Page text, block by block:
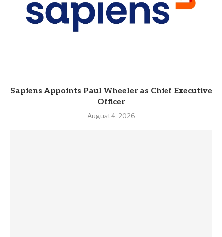
Sapiens Appoints Paul Wheeler as Chief Executive
Officer
August 4, 2026